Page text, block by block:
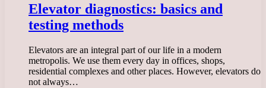
Elevator diagnostics: basics and
testing methods
Elevators are an integral part of our life in a modern
metropolis. We use them every day in offices, shops,
residential complexes and other places. However, elevators do
not always…